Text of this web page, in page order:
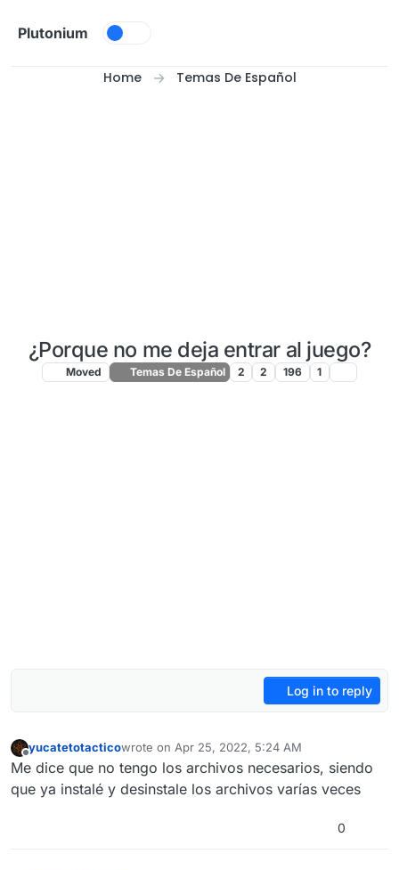
Plutonium
Home Temas De Español
¿Porque no me deja entrar al juego?
Moved Temas De Español 2 2 196 1
Log in to reply
Offline
yucatetotacticowrote on Apr 25, 2022, 5:24 AM
last edited by
Me dice que no tengo los archivos necesarios, siendo
que ya instalé y desinstale los archivos varías veces
0